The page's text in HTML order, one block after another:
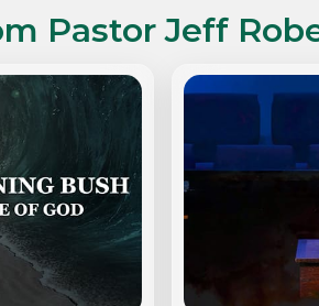
Pastor Jeff